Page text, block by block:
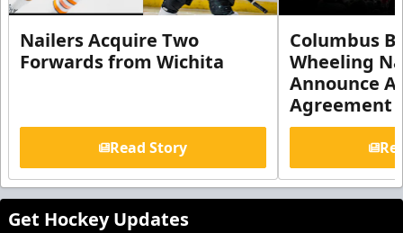
Nailers Acquire Two
Forwards from Wichita
Read Story
Columbus
Wheeling
Announce
Agreement
Get Hockey Updates